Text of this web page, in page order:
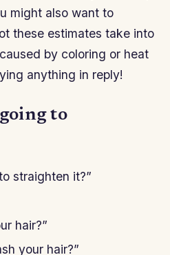
might also want to
these estimates take into
by coloring or heat
anything in reply!
to
straighten it?”
hair?”
your hair?”